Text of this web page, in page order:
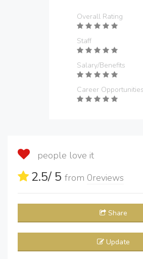
Overall Rating
Staff
Salary/Benefits
Career Opportunities
people love it
2.5/ 5 from 0reviews
Share
Update